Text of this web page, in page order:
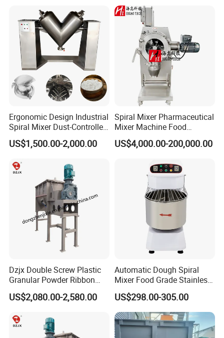
was established in 2007 and is headquartered in Shijiazhuang,
the capital of Hebei Province. Our specialization inthe design and
provision of material handling automation systems has earned
us recognition as a pioneering leader, with numerous patents
and prestigious accolades like 'National High-Tech Enterprise'
and 'Innovative Enterprise.'
Presently, our flagship products include dust-free enclosed
feeding systems, sealed conveying systems, pneumatic
conveying systems, and tube chain conveying systems,
extensively utilized across the metal materials, food processing,
chemical, pharmaceutical, and new energy industries.
we pride ourselves on owning a state-of-the-art production
facility with advanced manufacturing lines, ensuring the highest
quality of our equipment.
Company Certification
Ergonomic Design Industrial
Spiral Mixer Dust-Controlled
V-Shaped Blending Machine
US$1,500.00-2,000.00
Spiral Mixer Pharmaceutical
Mixer Machine Food
Powder Mixer Machine
US$4,000.00-200,000.00
Dzjx Double Screw Plastic
Granular Powder Ribbon
Mixer Horizontal Ribbon
Blender
US$2,080.00-2,580.00
Automatic Dough Spiral
Mixer Food Grade Stainless
Steel 8kg 12kg 20kg 25kg
40kg 50kg Commercial 1
Year Baking Equipment
US$298.00-305.00